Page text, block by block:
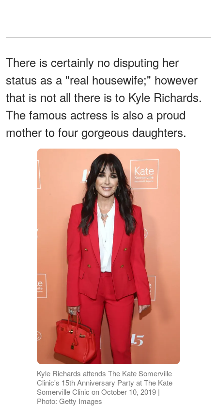
There is certainly no disputing her
status as a "real housewife;" however
that is not all there is to Kyle Richards.
The famous actress is also a proud
mother to four gorgeous daughters.
Kyle Richards attends The Kate Somerville
Clinic's 15th Anniversary Party at The Kate
Somerville Clinic on October 10, 2019 |
Photo: Getty Images